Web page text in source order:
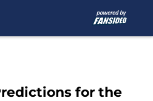
for the